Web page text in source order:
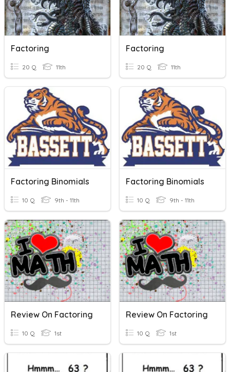
Factoring
20 Q 11th
Factoring
20 Q 11th
Factoring Binomials
10 Q 9th - 11th
Factoring Binomials
10 Q 9th - 11th
Review On Factoring
10 Q 1st
Review On Factoring
10 Q 1st